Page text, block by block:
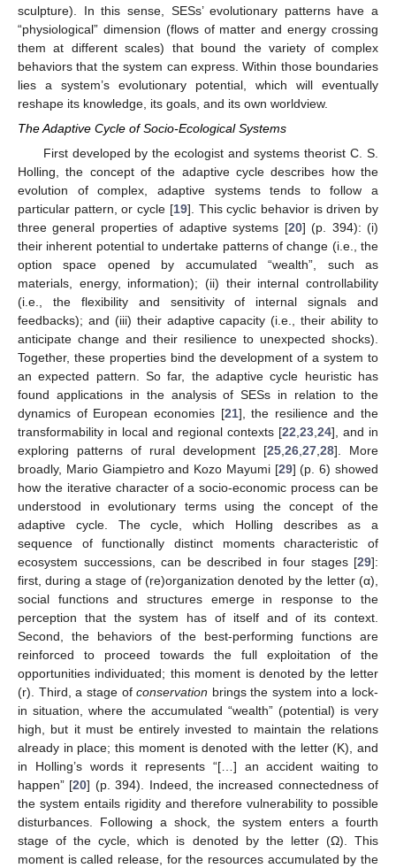
sculpture). In this sense, SESs’ evolutionary patterns have a
“physiological” dimension (flows of matter and energy crossing
them at different scales) that bound the variety of complex
behaviors that the system can express. Within those boundaries
lies a system’s evolutionary potential, which will eventually
reshape its knowledge, its goals, and its own worldview.
The Adaptive Cycle of Socio-Ecological Systems
First developed by the ecologist and systems theorist C. S.
Holling, the concept of the adaptive cycle describes how the
evolution of complex, adaptive systems tends to follow a
particular pattern, or cycle [19]. This cyclic behavior is driven by
three general properties of adaptive systems [20] (p. 394): (i)
their inherent potential to undertake patterns of change (i.e., the
option space opened by accumulated “wealth”, such as
materials, energy, information); (ii) their internal controllability
(i.e., the flexibility and sensitivity of internal signals and
feedbacks); and (iii) their adaptive capacity (i.e., their ability to
anticipate change and their resilience to unexpected shocks).
Together, these properties bind the development of a system to
an expected pattern. So far, the adaptive cycle heuristic has
found applications in the analysis of SESs in relation to the
dynamics of European economies [21], the resilience and the
transformability in local and regional contexts [22 23 24], and in
exploring patterns of rural development [25 26 27 28]. More
broadly, Mario Giampietro and Kozo Mayumi [29] (p. 6) showed
how the iterative character of a socio-economic process can be
understood in evolutionary terms using the concept of the
adaptive cycle. The cycle, which Holling describes as a
sequence of functionally distinct moments characteristic of
ecosystem successions, can be described in four stages [29]:
first, during a stage of (re)organization denoted by the letter (α),
social functions and structures emerge in response to the
perception that the system has of itself and of its context.
Second, the behaviors of the best-performing functions are
reinforced to proceed towards the full exploitation of the
opportunities individuated; this moment is denoted by the letter
(r). Third, a stage ofconservation brings the system into a lock-
in situation, where the accumulated “wealth” (potential) is very
high, but it must be entirely invested to maintain the relations
already in place; this moment is denoted with the letter (K), and
in Holling’s words it represents “[…] an accident waiting to
happen” [20] (p. 394). Indeed, the increased connectedness of
the system entails rigidity and therefore vulnerability to possible
disturbances. Following a shock, the system enters a fourth
stage of the cycle, which is denoted by the letter (Ω). This
moment is called release, for the resources accumulated by the